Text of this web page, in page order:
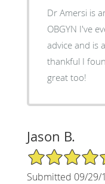
Dr Amersi is
OBGYN I've
advice and is
thankful I
great too!
Jason B.
5/5 Star Rating
Submitted 09/29/